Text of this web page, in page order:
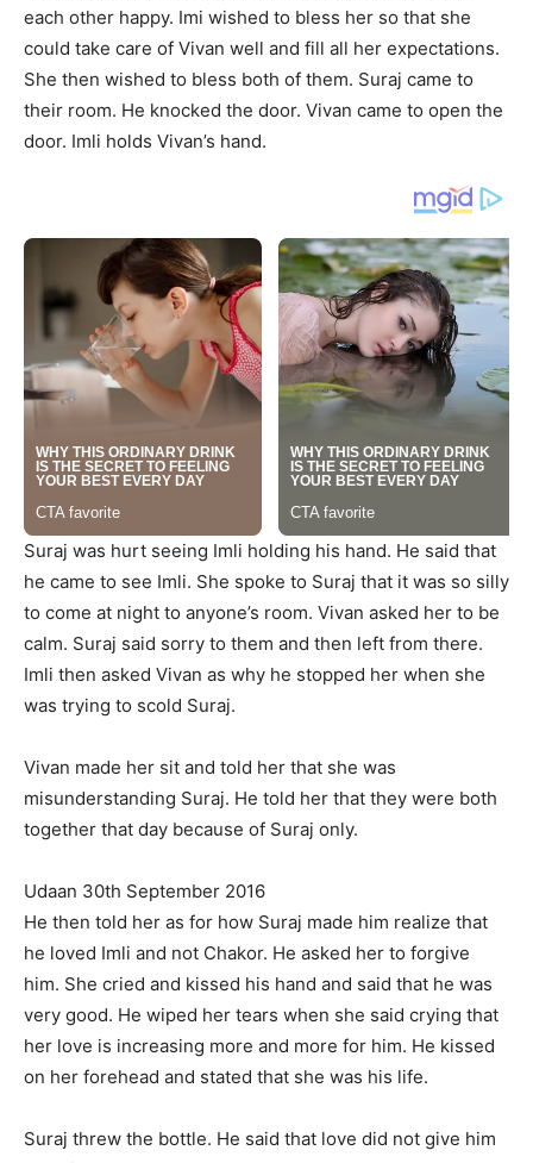
each other happy. Imi wished to bless her so that she
could take care of Vivan well and fill all her expectations.
She then wished to bless both of them. Suraj came to
their room. He knocked the door. Vivan came to open the
door. Imli holds Vivan’s hand.
Suraj was hurt seeing Imli holding his hand. He said that
he came to see Imli. She spoke to Suraj that it was so silly
to come at night to anyone’s room. Vivan asked her to be
calm. Suraj said sorry to them and then left from there.
Imli then asked Vivan as why he stopped her when she
was trying to scold Suraj.
Vivan made her sit and told her that she was
misunderstanding Suraj. He told her that they were both
together that day because of Suraj only.
Udaan 30th September 2016
He then told her as for how Suraj made him realize that
he loved Imli and not Chakor. He asked her to forgive
him. She cried and kissed his hand and said that he was
very good. He wiped her tears when she said crying that
her love is increasing more and more for him. He kissed
on her forehead and stated that she was his life.
Suraj threw the bottle. He said that love did not give him